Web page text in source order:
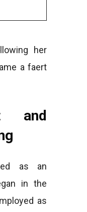
her
a faert
and
as an
in the
as